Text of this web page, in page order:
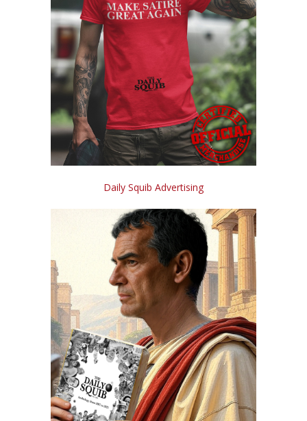
Daily Squib Advertising